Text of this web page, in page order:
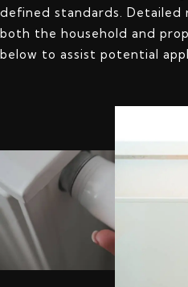
defined standards. Detailed
both the household and
below to assist potential